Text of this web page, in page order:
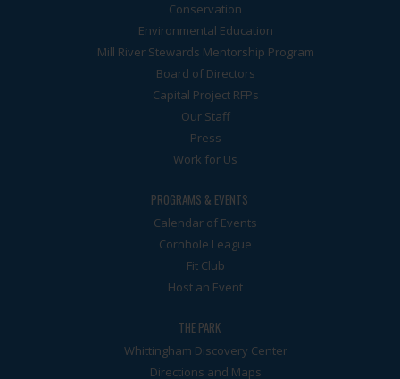
Conservation
Environmental Education
Mill River Stewards Mentorship Program
Board of Directors
Capital Project RFPs
Our Staff
Press
Work for Us
PROGRAMS & EVENTS
Calendar of Events
Cornhole League
Fit Club
Host an Event
THE PARK
Whittingham Discovery Center
Directions and Maps